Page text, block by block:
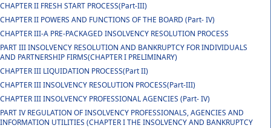
CHAPTER II FRESH START PROCESS(Part-III)
CHAPTER II POWERS AND FUNCTIONS OF THE BOARD (Part- IV)
CHAPTER III-A PRE-PACKAGED INSOLVENCY RESOLUTION PROCESS
PART III INSOLVENCY RESOLUTION AND BANKRUPTCY FOR INDIVIDUALS
AND PARTNERSHIP FIRMS(CHAPTER I PRELIMINARY)
CHAPTER III LIQUIDATION PROCESS(Part II)
CHAPTER III INSOLVENCY RESOLUTION PROCESS(Part-III)
CHAPTER III INSOLVENCY PROFESSIONAL AGENCIES (Part- IV)
PART IV REGULATION OF INSOLVENCY PROFESSIONALS, AGENCIES AND
INFORMATION UTILITIES (CHAPTER I THE INSOLVENCY AND BANKRUPTCY